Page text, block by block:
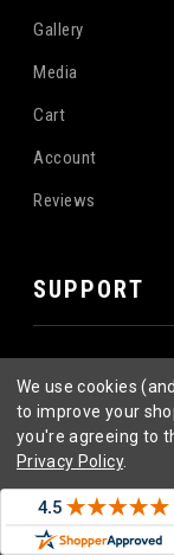
Gallery
Media
Cart
Account
Reviews
SUPPORT
Become a
Contact
FAQ
Longboard Wheel
Return Policy
We use cookies
to improve your
you're agreeing to
Privacy Policy.
Settings